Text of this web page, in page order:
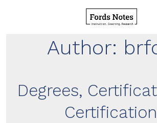
Author:
Degrees,